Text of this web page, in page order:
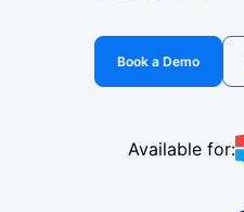
Book a Demo
Available for: